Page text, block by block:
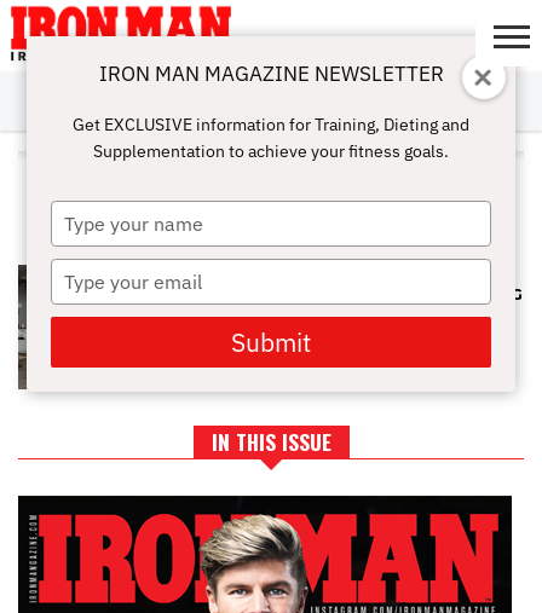
ABOUT
SUBSCRIBE
IRON MAN
CHALLENGE
CALCULATORS
TRAINING
NUTRITION
LIFESTYLE
MAGAZINE
SHOP
SUBMISSIONS
CONTACT
MY
ACCOUNT
ALL POSTS TAGGED
"PREGNANCY"
TO DO WHEN YOU ARE EXPECTING
IN THIS ISSUE
IRON MAN MAGAZINE NEWSLETTER
Get EXCLUSIVE information for Training, Dieting and
Supplementation to achieve your fitness goals.
Type
your
name
Type
your
email
Submit